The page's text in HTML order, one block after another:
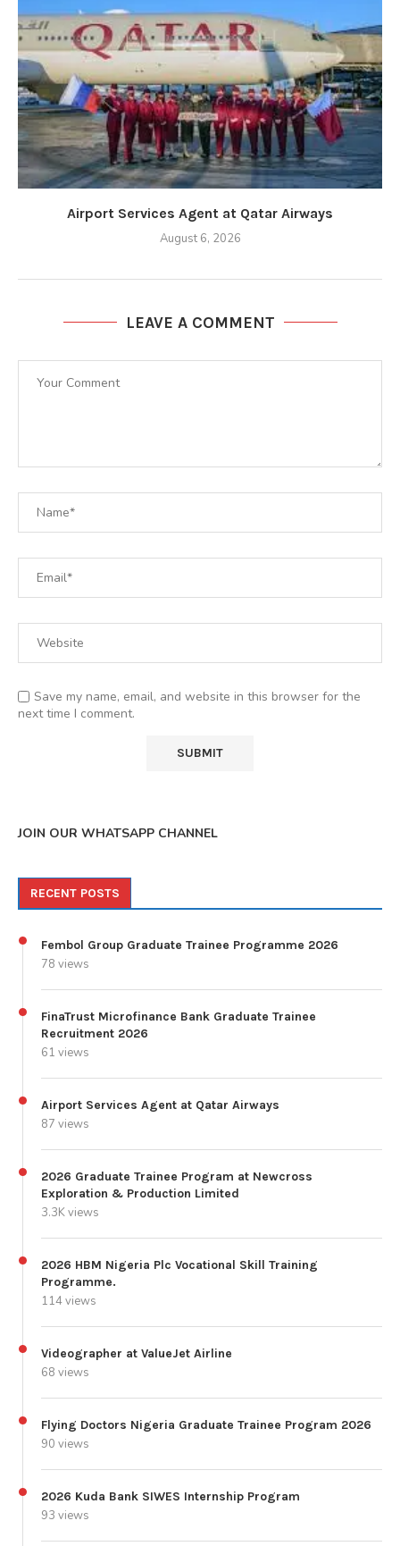
Airport Services Agent at Qatar Airways
August 6, 2026
LEAVE A COMMENT
Save my name, email, and website in this browser for the
next time I comment.
JOIN OUR WHATSAPP CHANNEL
RECENT POSTS
Fembol Group Graduate Trainee Programme 2026
78 views
FinaTrust Microfinance Bank Graduate Trainee
Recruitment 2026
61 views
Airport Services Agent at Qatar Airways
87 views
2026 Graduate Trainee Program at Newcross
Exploration & Production Limited
3.3K views
2026 HBM Nigeria Plc Vocational Skill Training
Programme.
114 views
Videographer at ValueJet Airline
68 views
Flying Doctors Nigeria Graduate Trainee Program 2026
90 views
2026 Kuda Bank SIWES Internship Program
93 views